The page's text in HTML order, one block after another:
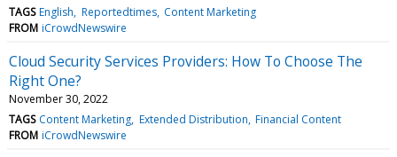
TAGS English Reportedtimes Content Marketing
FROM iCrowdNewswire
Cloud Security Services Providers: How To Choose The
Right One?
November 30, 2022
TAGS Content Marketing Extended Distribution Financial Content
FROM iCrowdNewswire